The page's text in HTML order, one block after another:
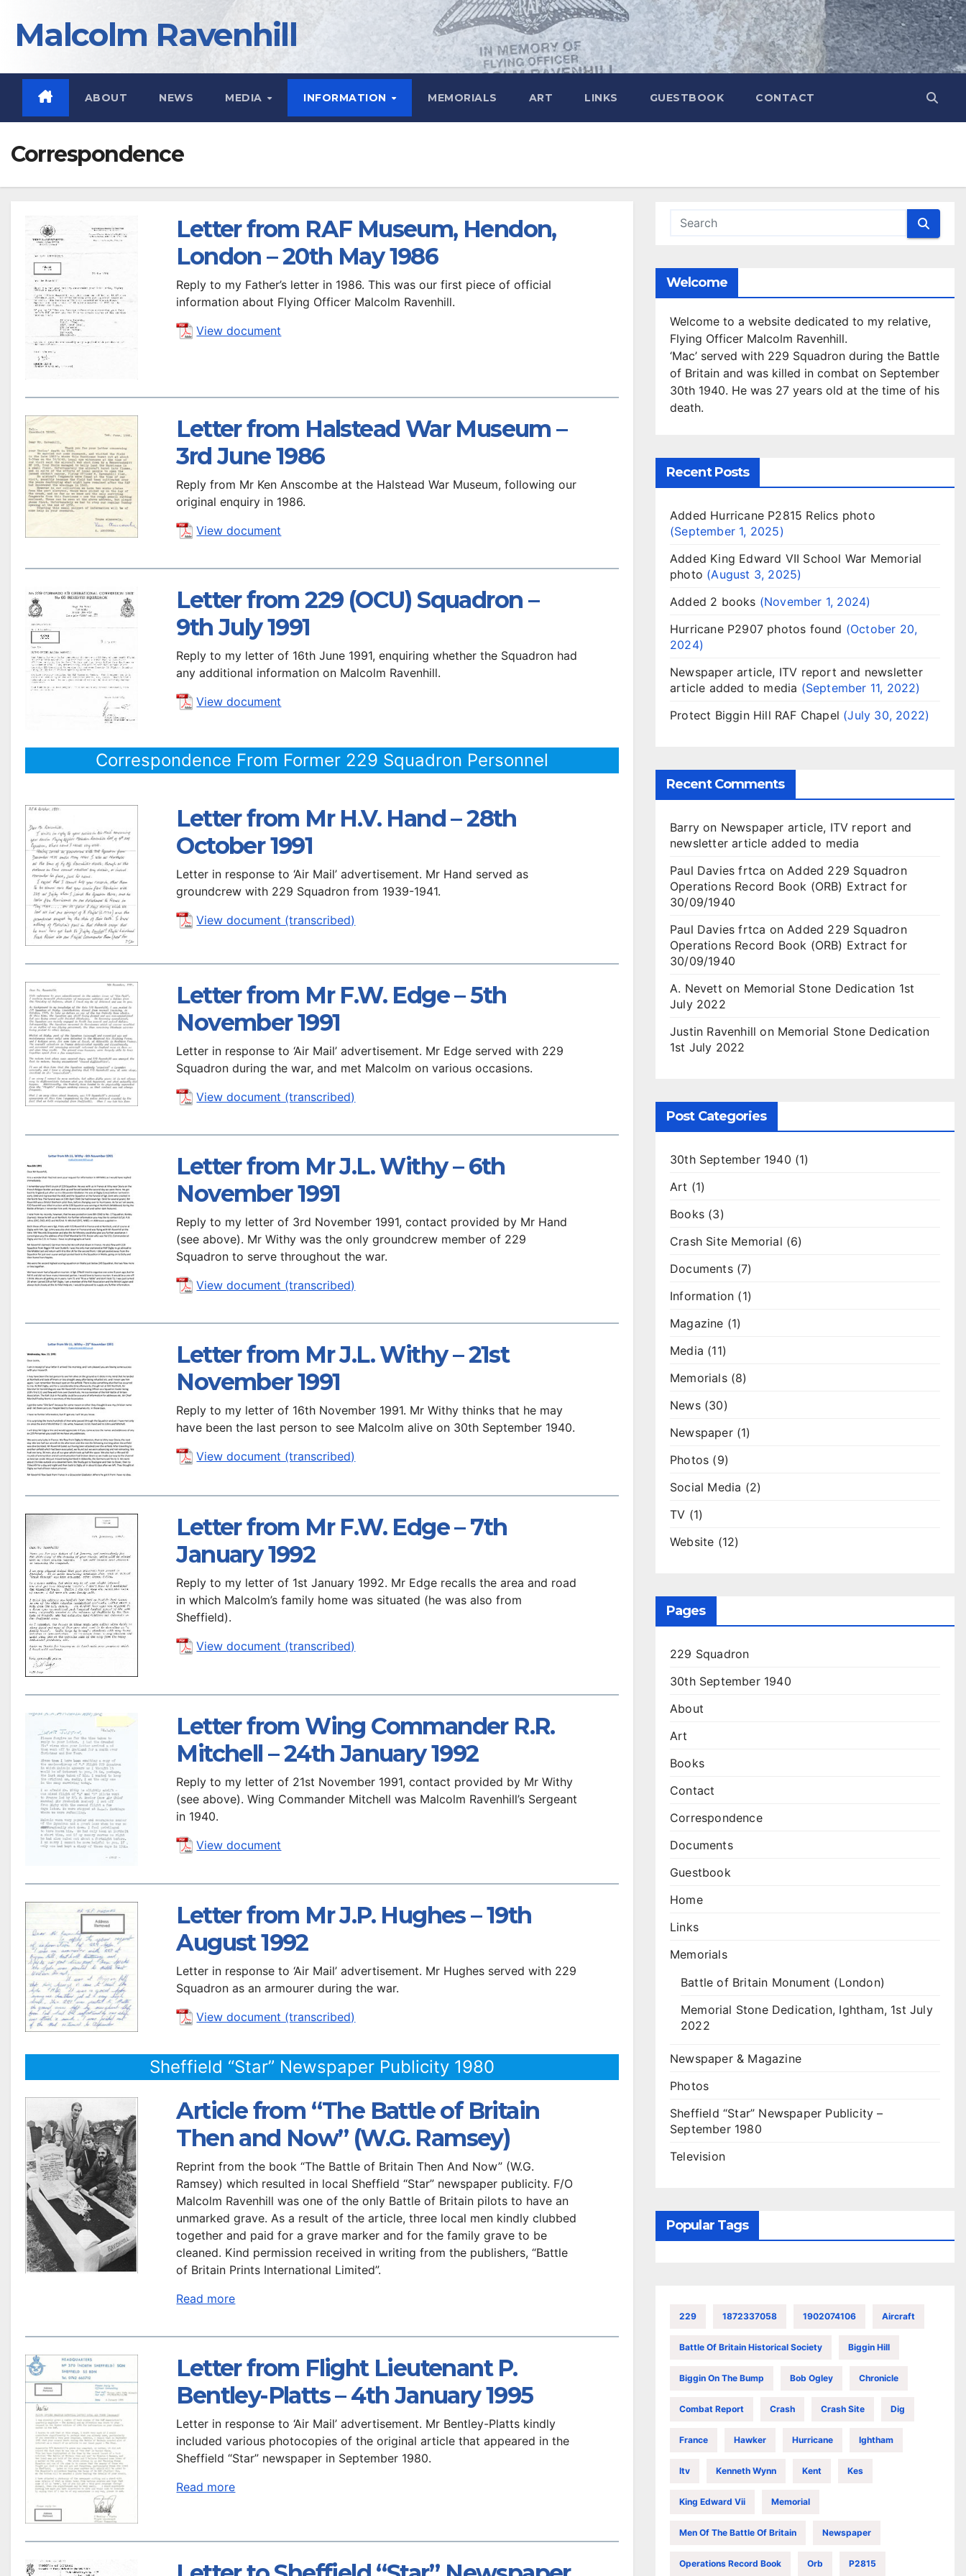
content
Malcolm Ravenhill
ABOUT NEWS MEDIA INFORMATION MEMORIALS ART LINKS GUESTBOOK CONTACT
Correspondence
Letter from RAF Museum, Hendon,
London – 20th May 1986
Reply to my Father’s letter in 1986. This was our first piece of official
information about Flying Officer Malcolm Ravenhill.
View document
Letter from Halstead War Museum –
3rd June 1986
Reply from Mr Ken Anscombe at the Halstead War Museum, following our
original enquiry in 1986.
View document
Letter from 229 (OCU) Squadron –
9th July 1991
Reply to my letter of 16th June 1991, enquiring whether the Squadron had
any additional information on Malcolm Ravenhill.
View document
Correspondence From Former 229 Squadron Personnel
Letter from Mr H.V. Hand – 28th
October 1991
Letter in response to ‘Air Mail’ advertisement. Mr Hand served as
groundcrew with 229 Squadron from 1939-1941.
View document (transcribed)
Letter from Mr F.W. Edge – 5th
November 1991
Letter in response to ‘Air Mail’ advertisement. Mr Edge served with 229
Squadron during the war, and met Malcolm on various occasions.
View document (transcribed)
Letter from Mr J.L. Withy – 6th
November 1991
Reply to my letter of 3rd November 1991, contact provided by Mr Hand
(see above). Mr Withy was the only groundcrew member of 229
Squadron to serve throughout the war.
View document (transcribed)
Letter from Mr J.L. Withy – 21st
November 1991
Reply to my letter of 16th November 1991. Mr Withy thinks that he may
have been the last person to see Malcolm alive on 30th September 1940.
View document (transcribed)
Letter from Mr F.W. Edge – 7th
January 1992
Reply to my letter of 1st January 1992. Mr Edge recalls the area and road
in which Malcolm’s family home was situated (he was also from
Sheffield).
View document (transcribed)
Letter from Wing Commander R.R.
Mitchell – 24th January 1992
Reply to my letter of 21st November 1991, contact provided by Mr Withy
(see above). Wing Commander Mitchell was Malcolm Ravenhill’s Sergeant
in 1940.
View document
Letter from Mr J.P. Hughes – 19th
August 1992
Letter in response to ‘Air Mail’ advertisement. Mr Hughes served with 229
Squadron as an armourer during the war.
View document (transcribed)
Sheffield “Star” Newspaper Publicity 1980
Article from “The Battle of Britain
Then and Now” (W.G. Ramsey)
Reprint from the book “The Battle of Britain Then And Now” (W.G.
Ramsey) which resulted in local Sheffield “Star” newspaper publicity. F/O
Malcolm Ravenhill was one of the only Battle of Britain pilots to have an
unmarked grave. As a result of the article, three local men kindly clubbed
together and paid for a grave marker and for the family grave to be
cleaned. Kind permission received in writing from the publishers, “Battle
of Britain Prints International Limited”.
Read more
Letter from Flight Lieutenant P.
Bentley-Platts – 4th January 1995
Letter in response to ‘Air Mail’ advertisement. Mr Bentley-Platts kindly
included various photocopies of the original article that appeared in the
Sheffield “Star” newspaper in September 1980.
Read more
Welcome
Welcome to a website dedicated to my relative,
Flying Officer Malcolm Ravenhill.
‘Mac’ served with 229 Squadron during the Battle
of Britain and was killed in combat on September
30th 1940. He was 27 years old at the time of his
death.
Recent Posts
Added Hurricane P2815 Relics photo
September 1, 2025
Added King Edward VII School War Memorial
photo
August 3, 2025
Added 2 books
November 1, 2024
Hurricane P2907 photos found
October 20,
2024
Newspaper article, ITV report and newsletter
article added to media
September 11, 2022
Protect Biggin Hill RAF Chapel
July 30, 2022
Recent Comments
Barry on Newspaper article, ITV report and
newsletter article added to media
Paul Davies frtca onAdded 229 Squadron
Operations Record Book (ORB) Extract for
30/09/1940
Paul Davies frtca onAdded 229 Squadron
Operations Record Book (ORB) Extract for
30/09/1940
A. Nevett on Memorial Stone Dedication 1st
July 2022
Justin Ravenhill on Memorial Stone Dedication
1st July 2022
Post Categories
30th September 1940 (1)
Art (1)
Books (3)
Crash Site Memorial (6)
Documents(7)
Information (1)
Magazine (1)
Media (11)
Memorials(8)
News(30)
Newspaper(1)
Photos (9)
Social Media (2)
TV (1)
Website (12)
Pages
229 Squadron
30th September 1940
About
Art
Books
Contact
Correspondence
Documents
Guestbook
Home
Links
Memorials
Battle of Britain Monument (London)
Memorial Stone Dedication, Ightham, 1st July
2022
Newspaper & Magazine
Photos
Sheffield “Star” Newspaper Publicity –
September 1980
Television
Popular Tags
229 1872337058 1902074106 Aircraft
Battle Of Britain Historical Society Biggin Hill
Biggin On The Bump Bob Ogley Chronicle
Combat Report Crash Crash Site Dig
France Hawker Hurricane Ightham
Itv Kenneth Wynn Kent Kes
King Edward Vii Memorial
Men Of The Battle Of Britain Newspaper
Operations Record Book Orb P2815